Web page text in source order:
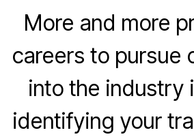
More and more
careers to pursue
into the industry
identifying your